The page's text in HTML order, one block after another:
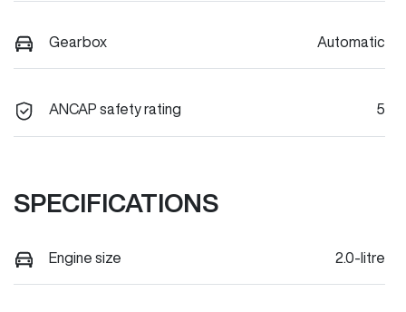
Gearbox Automatic
ANCAP safety rating 5
SPECIFICATIONS
Engine size 2.0-litre